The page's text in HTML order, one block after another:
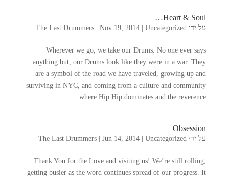
Heart & Soul
…
על ידי The Last Drummers |Nov 19, 2014 |Uncategorized
Wherever we go,we take our Drums.No one ever says
anything but,our Drums look like they were in a war.They
are a symbol of the road we have traveled, growing up and
surviving in NYC,and coming from a culture and community
where Hip Hip dominates and the reverence..
.
Obsession
על ידי The Last Drummers |Jun 14, 2014 |Uncategorized
Thank You for the Love and visiting us!We’re still rolling,
getting busier as the word continues spread of our progress.It